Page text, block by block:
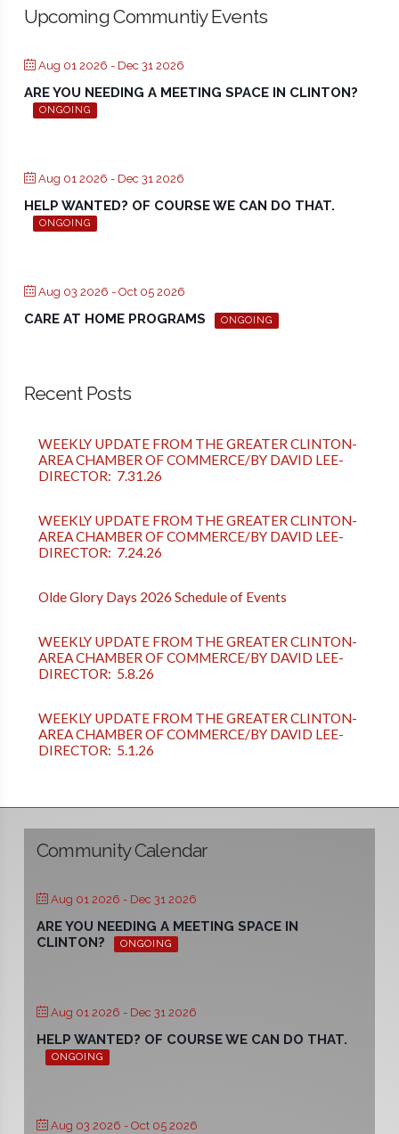
Upcoming Communtiy Events
Aug 01 2026 - Dec 31 2026
ARE YOU NEEDING A MEETING SPACE IN CLINTON?
ONGOING
Aug 01 2026 - Dec 31 2026
HELP WANTED? OF COURSE WE CAN DO THAT.
ONGOING
Aug 03 2026 - Oct 05 2026
CARE AT HOME PROGRAMS ONGOING
Recent Posts
WEEKLY UPDATE FROM THE GREATER CLINTON-
AREA CHAMBER OF COMMERCE/BY DAVID LEE-
DIRECTOR: 7.31.26
WEEKLY UPDATE FROM THE GREATER CLINTON-
AREA CHAMBER OF COMMERCE/BY DAVID LEE-
DIRECTOR: 7.24.26
Olde Glory Days 2026 Schedule of Events
WEEKLY UPDATE FROM THE GREATER CLINTON-
AREA CHAMBER OF COMMERCE/BY DAVID LEE-
DIRECTOR: 5.8.26
WEEKLY UPDATE FROM THE GREATER CLINTON-
AREA CHAMBER OF COMMERCE/BY DAVID LEE-
DIRECTOR: 5.1.26
Community Calendar
Aug 01 2026 - Dec 31 2026
ARE YOU NEEDING A MEETING SPACE IN
CLINTON?
ONGOING
Aug 01 2026 - Dec 31 2026
HELP WANTED? OF COURSE WE CAN DO THAT.
ONGOING
Aug 03 2026 - Oct 05 2026